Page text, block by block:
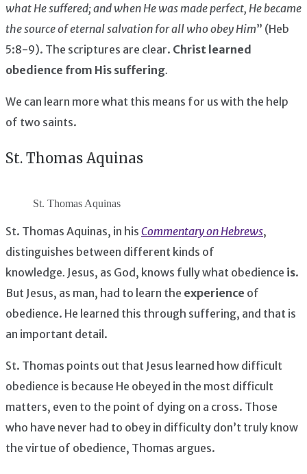
what He suffered; and when He was made perfect, He became
the source of eternal salvation for all who obey Him” (Heb
5:8-9). The scriptures are clear. Christ learned
obedience from His suffering.
We can learn more what this means for us with the help
of two saints.
St. Thomas Aquinas
St. Thomas Aquinas
St. Thomas Aquinas, in his Commentary on Hebrews,
distinguishes between different kinds of
knowledge. Jesus, as God, knows fully what obedience is.
But Jesus, as man, had to learn the experience of
obedience. He learned this through suffering, and that is
an important detail.
St. Thomas points out that Jesus learned how difficult
obedience is because He obeyed in the most difficult
matters, even to the point of dying on a cross. Those
who have never had to obey in difficulty don’t truly know
the virtue of obedience, Thomas argues.